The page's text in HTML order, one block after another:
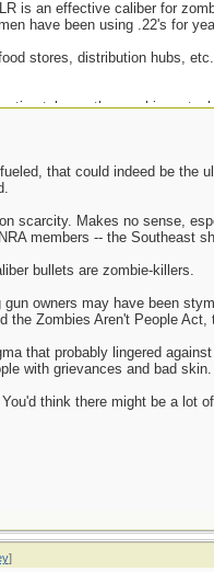
is an effective caliber for
have been using .22's for
stores, distribution hubs,
take on the zombie
that could indeed be the
scarcity. Makes no sense,
members -- the Southeast
bullets are zombie-killers.
gun owners may have been
the Zombies Aren't People
that probably lingered
with grievances and bad skin.
You'd think there might be a lot
]